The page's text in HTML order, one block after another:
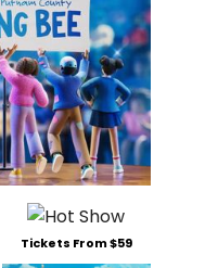
Tickets From $59